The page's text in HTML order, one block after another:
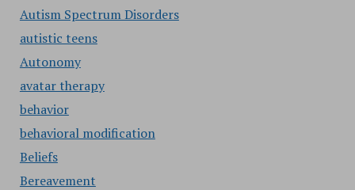
Autism Spectrum Disorders
autistic teens
Autonomy
avatar therapy
behavior
behavioral modification
Beliefs
Bereavement